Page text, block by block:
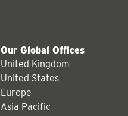
Our Global Offices
United Kingdom
United States
Europe
Asia Pacific